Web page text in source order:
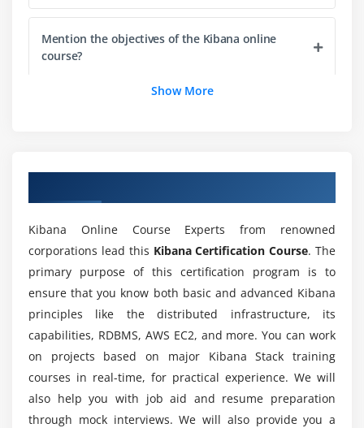
Mention the objectives of the Kibana online
course?
What are the key advantages of the Kibana
Is there any prerequisites for enrolling in Kibana
Course?
How about the features I get through Online
Kibana certification?
Who are the perfect ones to learn Kibana
training?
Show More
Kibana Online Course Experts from renowned
corporations lead this Kibana Certification Course. The
primary purpose of this certification program is to
ensure that you know both basic and advanced Kibana
principles like the distributed infrastructure, its
capabilities, RDBMS, AWS EC2, and more. You can work
on projects based on major Kibana Stack training
courses in real-time, for practical experience. We will
also help you with job aid and resume preparation
through mock interviews. We will also provide you a